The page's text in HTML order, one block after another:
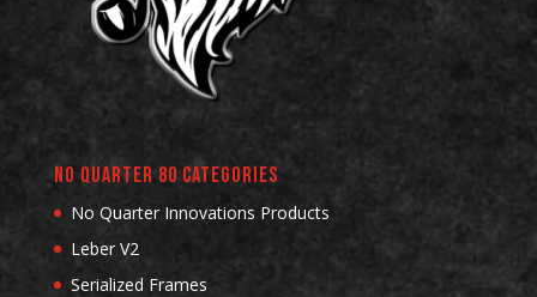
No Quarter 80 Categories
No Quarter Innovations Products
Leber V2
Serialized Frames